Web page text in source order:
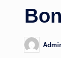
Posted